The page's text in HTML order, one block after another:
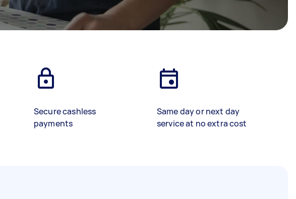
Secure cashless
payments
Same day or next day
service at no extra cost